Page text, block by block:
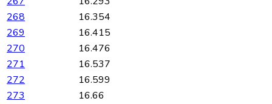
268
16.354
269
16.415
270
16.476
271
16.537
272
16.599
273
16.66